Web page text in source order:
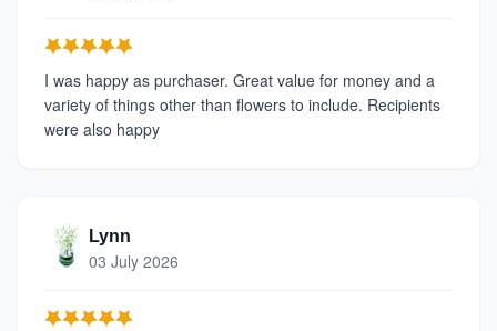
I was happy as purchaser. Great value for money and a
variety of things other than flowers to include. Recipients
were also happy
Lynn
03 July 2026